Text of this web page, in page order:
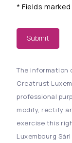
* Fields
Submit
The information
Creatrust
professional
modify, rectify
exercise this
Luxembourg